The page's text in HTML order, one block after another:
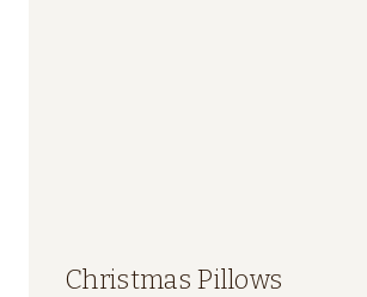
Christmas Pillows